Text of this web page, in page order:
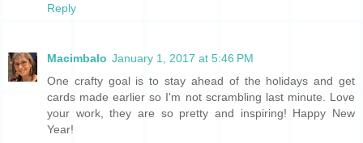
Reply
Macimbalo January 1, 2017 at 5:46 PM
One crafty goal is to stay ahead of the holidays and get
cards made earlier so I'm not scrambling last minute. Love
your work, they are so pretty and inspiring! Happy New
Year!